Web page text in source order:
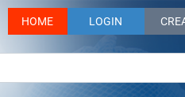
HOME LOGIN